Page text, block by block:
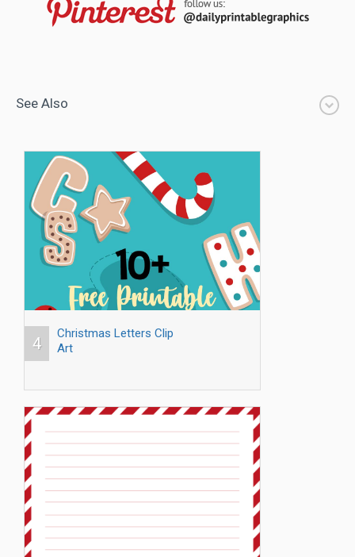
See Also
4
Christmas Letters Clip
Art